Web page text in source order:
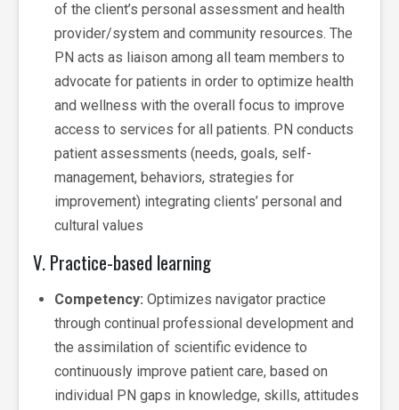
of the client’s personal assessment and health
provider/system and community resources. The
PN acts as liaison among all team members to
advocate for patients in order to optimize health
and wellness with the overall focus to improve
access to services for all patients. PN conducts
patient assessments (needs, goals, self-
management, behaviors, strategies for
improvement) integrating clients’ personal and
cultural values
V. Practice-based learning
Competency: Optimizes navigator practice
through continual professional development and
the assimilation of scientific evidence to
continuously improve patient care, based on
individual PN gaps in knowledge, skills, attitudes